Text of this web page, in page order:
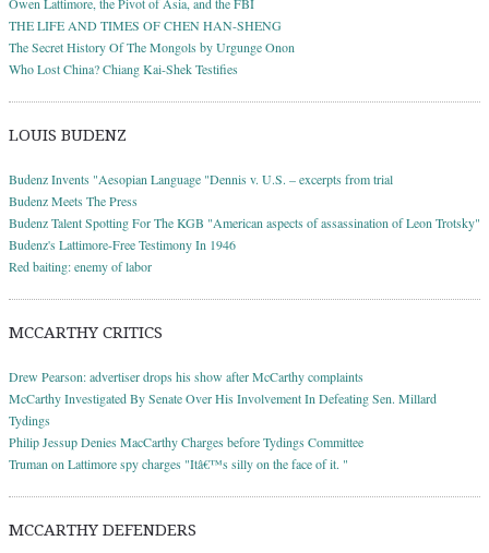
THE LIFE AND TIMES OF CHEN HAN-SHENG
The Secret History Of The Mongols by Urgunge Onon
Who Lost China? Chiang Kai-Shek Testifies
LOUIS BUDENZ
Budenz Invents "Aesopian Language "Dennis v. U.S. – excerpts from trial
Budenz Meets The Press
Budenz Talent Spotting For The KGB "American aspects of assassination of Leon Trotsky"
Budenz's Lattimore-Free Testimony In 1946
Red baiting: enemy of labor
MCCARTHY CRITICS
Drew Pearson: advertiser drops his show after McCarthy complaints
McCarthy Investigated By Senate Over His Involvement In Defeating Sen. Millard
Tydings
Philip Jessup Denies MacCarthy Charges before Tydings Committee
Truman on Lattimore spy charges "Itâ€™s silly on the face of it. "
MCCARTHY DEFENDERS